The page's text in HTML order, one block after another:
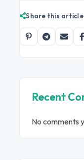
Share this article
Recent
No comments